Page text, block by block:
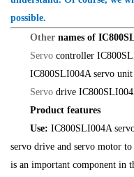
possible.
Other names of
Servo controller
IC800SLI004A servo unit
Servo drive
Product features
Use: IC800SLI004A
servo drive and servo motor
is an important component in